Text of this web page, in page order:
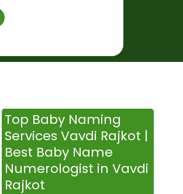
Top Baby Naming
Services Vavdi Rajkot |
Best Baby Name
Numerologist in Vavdi
Rajkot